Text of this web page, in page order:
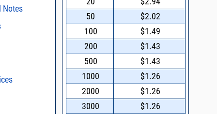
Notes
mount
Mini-Circuits
work
the
and
in your
* Addition of
*
- watts conversion
VSWR table
50
$2.02
100
$1.49
200
$1.43
500
$1.43
1000
$1.26
2000
$1.26
3000
$1.26